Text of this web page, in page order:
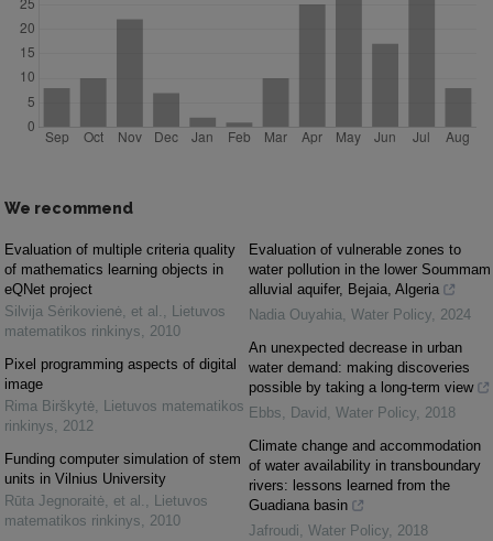
We recommend
Evaluation of multiple criteria quality
of mathematics learning objects in
eQNet project
Silvija Sėrikovienė, et al. , Lietuvos
matematikos rinkinys, 2010
Pixel programming aspects of digital
image
Rima Birškytė, Lietuvos matematikos
rinkinys, 2012
Funding computer simulation of stem
units in Vilnius University
Rūta Jegnoraitė, et al. , Lietuvos
matematikos rinkinys, 2010
Evaluation of vulnerable zones to
water pollution in the lower Soummam
alluvial aquifer, Bejaia, Algeria
Nadia Ouyahia, Water Policy, 2024
An unexpected decrease in urban
water demand: making discoveries
possible by taking a long-term view
Ebbs, David , Water Policy, 2018
Climate change and accommodation
of water availability in transboundary
rivers: lessons learned from the
Guadiana basin
Jafroudi, Water Policy, 2018